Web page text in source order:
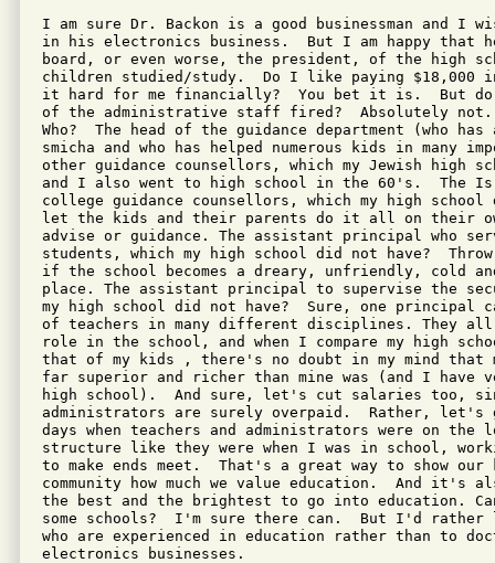
I am sure Dr. Backon is a good businessman and I
in his electronics business.  But I am happy that
board, or even worse, the president, of the high
children studied/study.  Do I like paying
it hard for me financially?  You bet it is.  But
of the administrative staff fired?  Absolutely not.
Who?  The head of the guidance department (who
smicha and who has helped numerous kids in many
other guidance counsellors, which my Jewish high
and I also went to high school in the 60's.  The
college guidance counsellors, which my high
let the kids and their parents do it all on their
advise or guidance. The assistant principal who
students, which my high school did not have?
if the school becomes a dreary, unfriendly, cold
place. The assistant principal to supervise the
my high school did not have?  Sure, one principal
of teachers in many different disciplines. They all
role in the school, and when I compare my high
that of my kids , there's no doubt in my mind that
far superior and richer than mine was (and I have
high school).  And sure, let's cut salaries too,
administrators are surely overpaid.  Rather, let's
days when teachers and administrators were on the
structure like they were when I was in school,
to make ends meet.  That's a great way to show our
community how much we value education.  And it's
the best and the brightest to go into education.
some schools?  I'm sure there can.  But I'd rather
who are experienced in education rather than to
electronics businesses.